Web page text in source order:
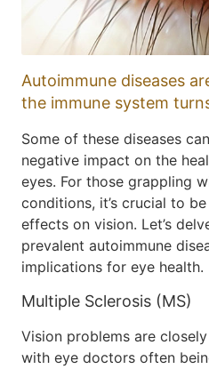
Autoimmune diseases
the immune system
Some of these diseases
negative impact on the
eyes. For those grappling
conditions, it’s crucial to
effects on vision. Let’s
prevalent autoimmune
implications for eye health.
Multiple Sclerosis (MS)
Vision problems are
with eye doctors often